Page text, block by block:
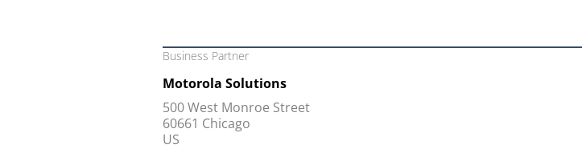
Business Partner
Motorola Solutions
500 West Monroe Street
60661 Chicago
US